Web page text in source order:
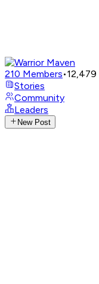
210 Members•12,479
Stories
Community
Leaders
New Post